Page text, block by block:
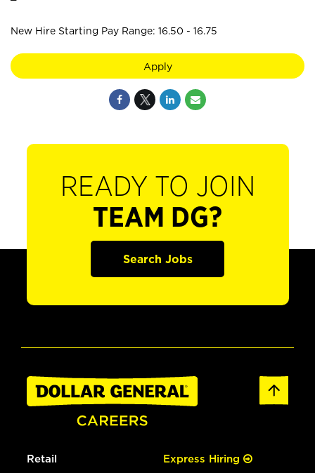
New Hire Starting Pay Range: 16.50 - 16.75
Apply
READY TO JOIN
TEAM DG?
Search Jobs
Retail Express Hiring